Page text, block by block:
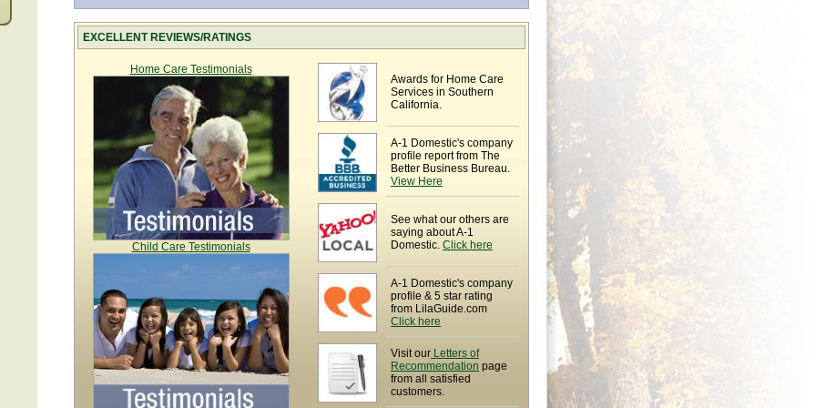
EXCELLENT REVIEWS/RATINGS
Home Care Testimonials
Child Care Testimonials
Awards for Home Care
Services in Southern
California.
A-1 Domestic's company
profile report from The
Better Business Bureau.
View Here
See what our others are
saying about A-1
Domestic. Click here
A-1 Domestic's company
profile & 5 star rating
from LilaGuide.com
Click here
Visit our Letters of
Recommendation page
from all satisfied
customers.